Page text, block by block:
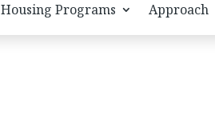
Housing Programs Approach